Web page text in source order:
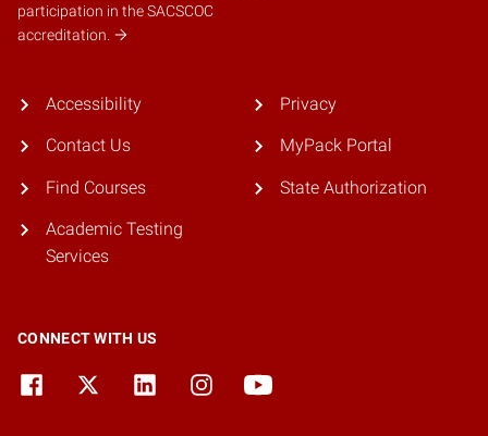
participation in the SACSCOC
accreditation.
Accessibility
Contact Us
Find Courses
Academic Testing
Services
Privacy
MyPack Portal
State Authorization
CONNECT WITH US